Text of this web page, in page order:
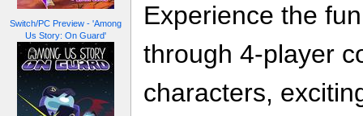
Switch/PC Preview - 'Among
Us Story: On Guard'
Experience the
through 4-player
characters,